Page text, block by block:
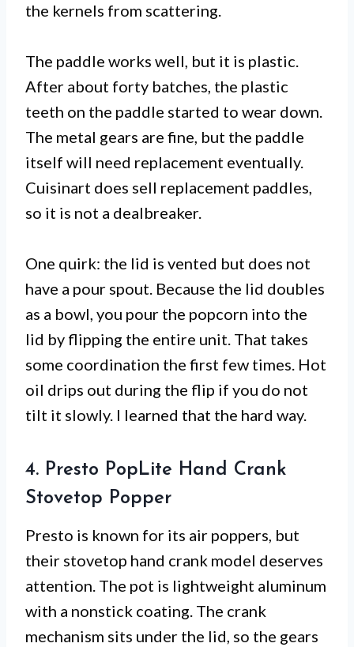
the kernels from scattering.
The paddle works well, but it is plastic.
After about forty batches, the plastic
teeth on the paddle started to wear down.
The metal gears are fine, but the paddle
itself will need replacement eventually.
Cuisinart does sell replacement paddles,
so it is not a dealbreaker.
One quirk: the lid is vented but does not
have a pour spout. Because the lid doubles
as a bowl, you pour the popcorn into the
lid by flipping the entire unit. That takes
some coordination the first few times. Hot
oil drips out during the flip if you do not
tilt it slowly. I learned that the hard way.
4. Presto PopLite Hand Crank
Stovetop Popper
Presto is known for its air poppers, but
their stovetop hand crank model deserves
attention. The pot is lightweight aluminum
with a nonstick coating. The crank
mechanism sits under the lid, so the gears